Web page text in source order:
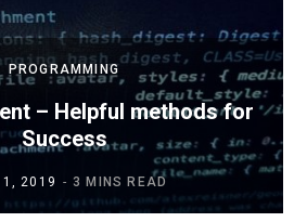
PROGRAMMING
– Helpful methods for
Success
1, 2019 3 MINS READ